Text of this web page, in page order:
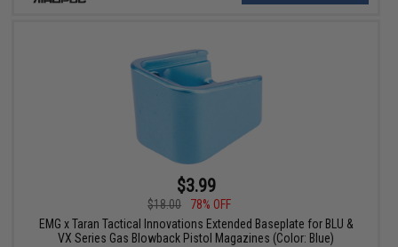
$3.99
$18.00
78% OFF
EMG x Taran Tactical Innovations Extended Baseplate for BLU &
VX Series Gas Blowback Pistol Magazines (Color: Blue)